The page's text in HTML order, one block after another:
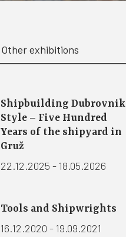
Other exhibitions
Shipbuilding Dubrovnik
Style – Five Hundred
Years of the shipyard in
Gruž
22.12.2025 - 18.05.2026
Tools and Shipwrights
16.12.2020 - 19.09.2021